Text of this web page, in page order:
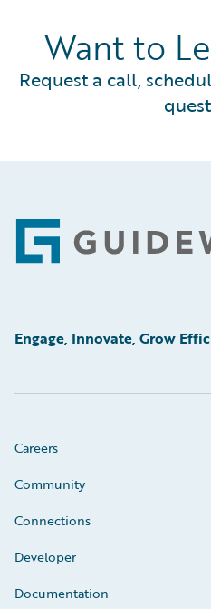
Want to
Request a call,
Footer
Engage, Innovate, Grow
Careers
Community
Connections
Developer
Documentation